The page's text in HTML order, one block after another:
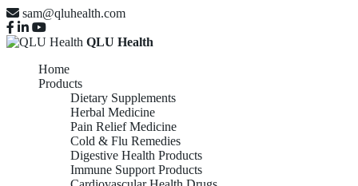
sam@qluhealth.com
QLU Health
Home
Products
Dietary Supplements
Herbal Medicine
Pain Relief Medicine
Cold & Flu Remedies
Digestive Health Products
Immune Support Products